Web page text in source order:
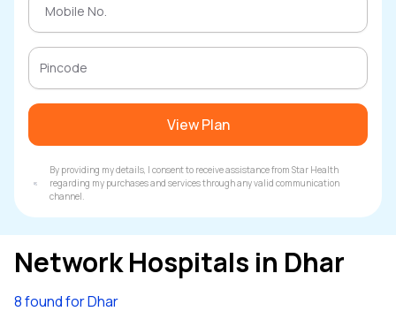
View Plan
By providing my details, I consent to receive assistance from Star Health
regarding my purchases and services through any valid communication
channel.
Network Hospitals in Dhar
8 found for Dhar